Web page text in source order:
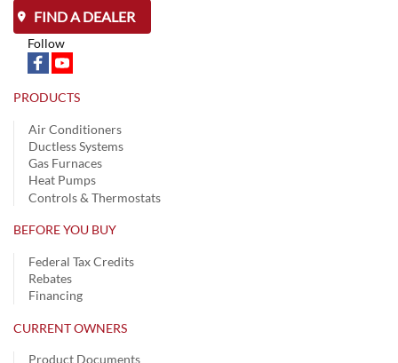
FIND A DEALER
Follow
PRODUCTS
Air Conditioners
Ductless Systems
Gas Furnaces
Heat Pumps
Controls & Thermostats
BEFORE YOU BUY
Federal Tax Credits
Rebates
Financing
CURRENT OWNERS
Product Documents